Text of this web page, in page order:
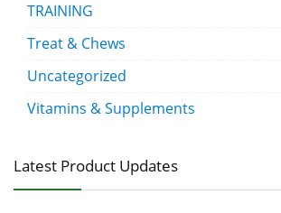
TRAINING
Treat & Chews
Uncategorized
Vitamins & Supplements
Latest Product Updates